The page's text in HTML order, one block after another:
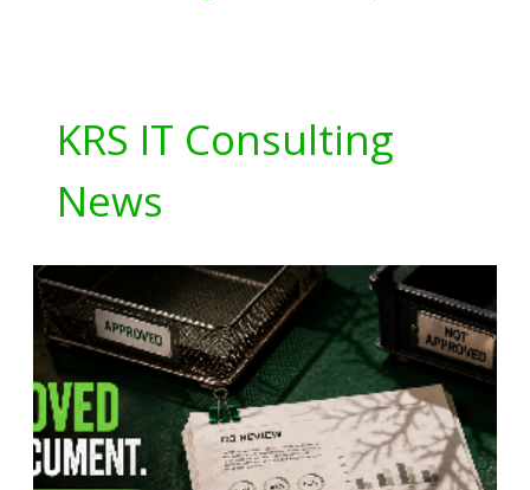
KRS IT Consulting
News